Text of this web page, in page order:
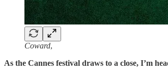
Coward,
As the Cannes festival draws to a close, I’m